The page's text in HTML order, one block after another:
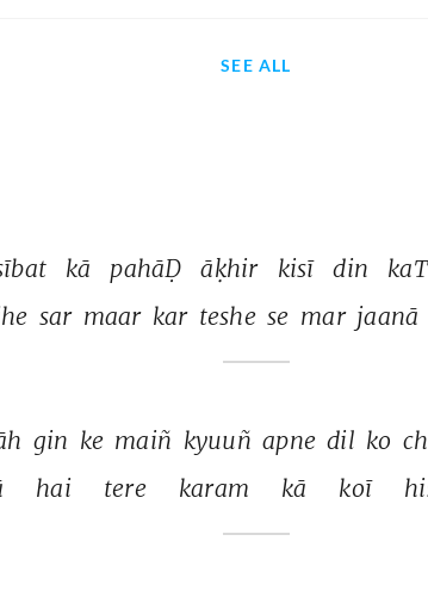
SEE ALL
kā pahāḌ āḳhir kisī din kaT
sar maar kar teshe se mar jaanā
gin ke maiñ kyuuñ apne dil ko
hai tere karam kā koī